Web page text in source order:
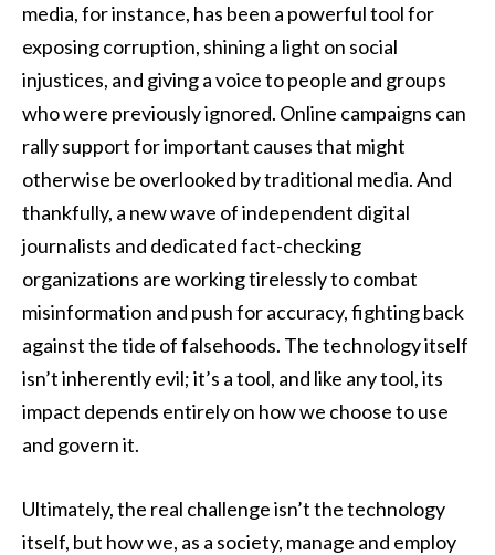
media, for instance, has been a powerful tool for
exposing corruption, shining a light on social
injustices, and giving a voice to people and groups
who were previously ignored. Online campaigns can
rally support for important causes that might
otherwise be overlooked by traditional media. And
thankfully, a new wave of independent digital
journalists and dedicated fact-checking
organizations are working tirelessly to combat
misinformation and push for accuracy, fighting back
against the tide of falsehoods. The technology itself
isn’t inherently evil; it’s a tool, and like any tool, its
impact depends entirely on how we choose to use
and govern it.
Ultimately, the real challenge isn’t the technology
itself, but how we, as a society, manage and employ